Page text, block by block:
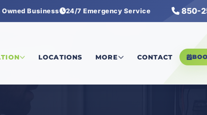
Business 24/7 Emergency Service 850-
LOCATIONS MORE CONTACT
and Upgrades